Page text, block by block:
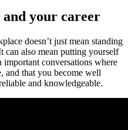
your career
doesn’t just mean standing
also mean putting yourself
conversations where
and that you become well
and knowledgeable.